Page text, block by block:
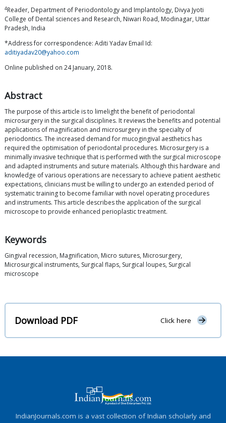
4Reader, Department of Periodontology and Implantology, Divya Jyoti
College of Dental sciences and Research, Niwari Road, Modinagar, Uttar
Pradesh, India
*Address for correspondence: Aditi Yadav Email Id:
aditiyadav20@yahoo.com
Online published on 24 January, 2018.
Abstract
The purpose of this article is to limelight the benefit of periodontal
microsurgery in the surgical disciplines. It reviews the benefits and potential
applications of magnification and microsurgery in the specialty of
periodontics. The increased demand for mucogingival aesthetics has
required the optimisation of periodontal procedures. Microsurgery is a
minimally invasive technique that is performed with the surgical microscope
and adapted instruments and suture materials. Although this hardware and
knowledge of various operations are necessary to achieve patient aesthetic
expectations, clinicians must be willing to undergo an extended period of
systematic training to become familiar with novel operating procedures
and instruments. This article describes the application of the surgical
microscope to provide enhanced perioplastic treatment.
Keywords
Gingival recession, Magnification, Micro sutures, Microsurgery,
Microsurgical instruments, Surgical flaps, Surgical loupes, Surgical
microscope
Download PDF Click here
IndianJournals.com is a vast collection of Indian scholarly and